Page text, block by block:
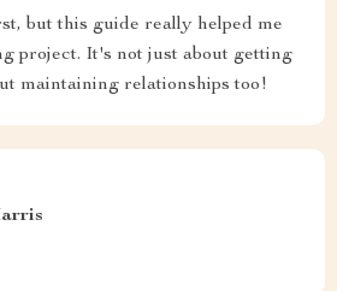
but this guide really helped me
project. It's not just about getting
maintaining relationships too!